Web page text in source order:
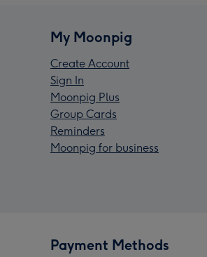
My Moonpig
Create Account
Sign In
Moonpig Plus
Group Cards
Reminders
Moonpig for business
Payment Methods